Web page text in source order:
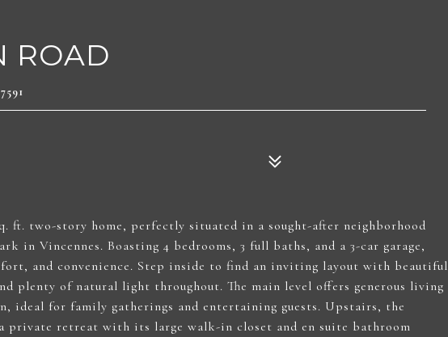
ROAD
ft. two-story home, perfectly situated in a sought-after neighborhood
in Vincennes. Boasting 4 bedrooms, 3 full baths, and a 3-car garage,
and convenience. Step inside to find an inviting layout with beautiful
plenty of natural light throughout. The main level offers generous living
ideal for family gatherings and entertaining guests. Upstairs, the
private retreat with its large walk-in closet and en suite bathroom